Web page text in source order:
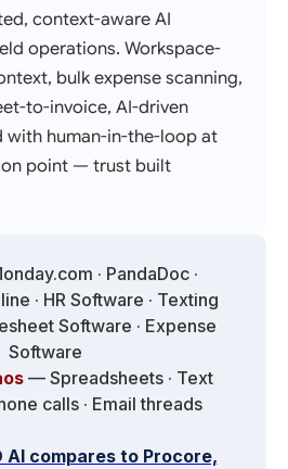
context-aware AI
operations. Workspace-
bulk expense scanning,
to-invoice, AI-driven
with human-in-the-loop at
point — trust built
· PandaDoc ·
· HR Software · Texting
Software · Expense
Software
— Spreadsheets · Text
calls · Email threads
AI compares to Procore,